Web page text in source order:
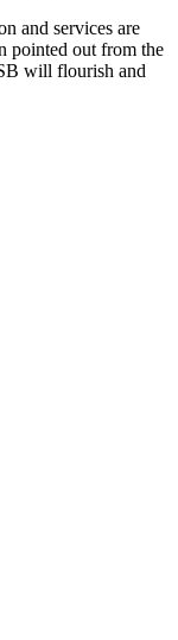
and services are
pointed out from the
will flourish and